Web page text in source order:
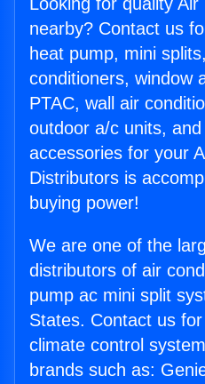
nearby? Contact us
heat pump, mini
conditioners, window
PTAC, wall air
outdoor a/c units,
accessories for your
Distributors is
buying power!
We are one of the
distributors of air
pump ac mini split
States. Contact us
climate control
brands such as: